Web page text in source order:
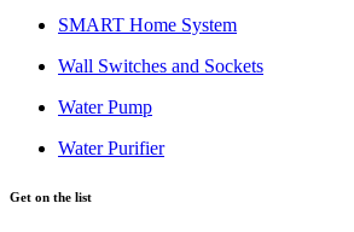
SMART Home System
Wall Switches and Sockets
Water Pump
Water Purifier
Get on the list